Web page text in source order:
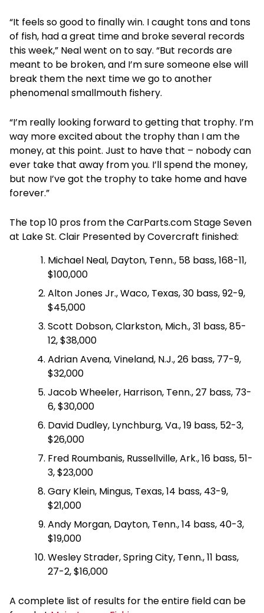
“It feels so good to finally win. I caught tons and tons
of fish, had a great time and broke several records
this week,” Neal went on to say. “But records are
meant to be broken, and I’m sure someone else will
break them the next time we go to another
phenomenal smallmouth fishery.
“I’m really looking forward to getting that trophy. I’m
way more excited about the trophy than I am the
money, at this point. Just to have that – nobody can
ever take that away from you. I’ll spend the money,
but now I’ve got the trophy to take home and have
forever.”
The top 10 pros from the CarParts.com Stage Seven
at Lake St. Clair Presented by Covercraft finished:
Michael Neal, Dayton, Tenn., 58 bass, 168-11,
$100,000
Alton Jones Jr., Waco, Texas, 30 bass, 92-9,
$45,000
Scott Dobson, Clarkston, Mich., 31 bass, 85-
12, $38,000
Adrian Avena, Vineland, N.J., 26 bass, 77-9,
$32,000
Jacob Wheeler, Harrison, Tenn., 27 bass, 73-
6, $30,000
David Dudley, Lynchburg, Va., 19 bass, 52-3,
$26,000
Fred Roumbanis, Russellville, Ark., 16 bass, 51-
3, $23,000
Gary Klein, Mingus, Texas, 14 bass, 43-9,
$21,000
Andy Morgan, Dayton, Tenn., 14 bass, 40-3,
$19,000
Wesley Strader, Spring City, Tenn., 11 bass,
27-2, $16,000
A complete list of results for the entire field can be